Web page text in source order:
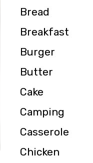
Bread
Breakfast
Burger
Butter
Cake
Camping
Casserole
Chicken